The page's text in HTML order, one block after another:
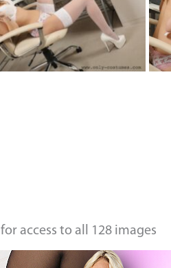
for access to all 128 images